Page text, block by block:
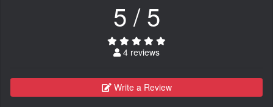
5 / 5
4 reviews
Write a Review